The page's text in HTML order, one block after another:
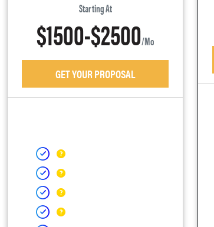
Starting At
$1500-$2500/mo
GET YOUR PROPOSAL